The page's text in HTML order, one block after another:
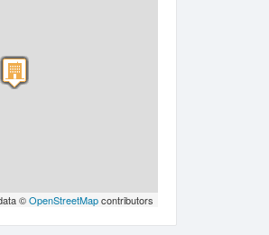
©OpenStreetMapcontributors